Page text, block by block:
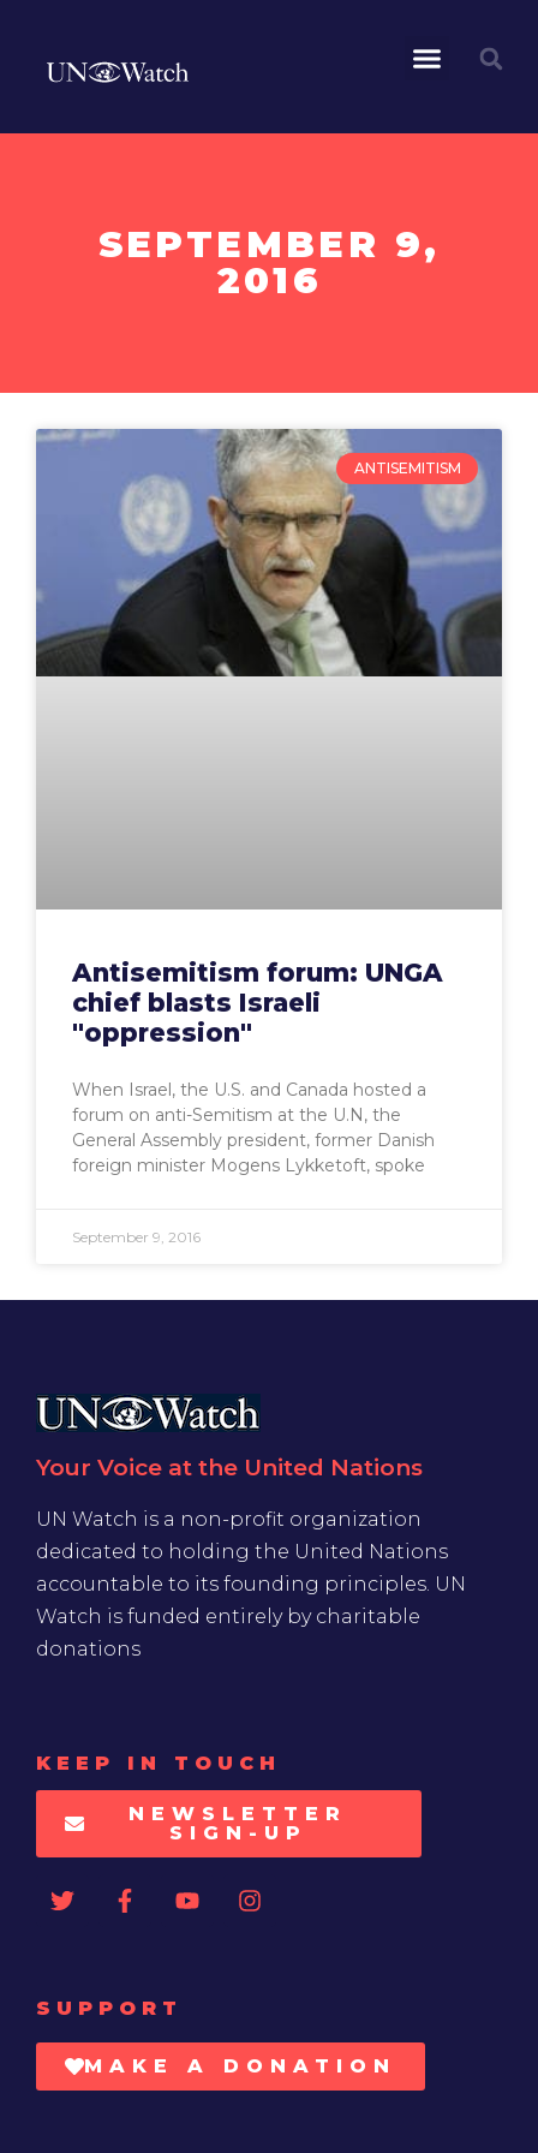
SEPTEMBER 9,
2016
ANTISEMITISM
Antisemitism forum: UNGA
chief blasts Israeli
"oppression"
When Israel, the U.S. and Canada hosted a
forum on anti-Semitism at the U.N, the
General Assembly president, former Danish
foreign minister Mogens Lykketoft, spoke
September 9, 2016
Your Voice at the United Nations
UN Watch is a non-profit organization
dedicated to holding the United Nations
accountable to its founding principles. UN
Watch is funded entirely by charitable
donations
KEEP IN TOUCH
NEWSLETTER
SIGN-UP
SUPPORT
MAKE A DONATION